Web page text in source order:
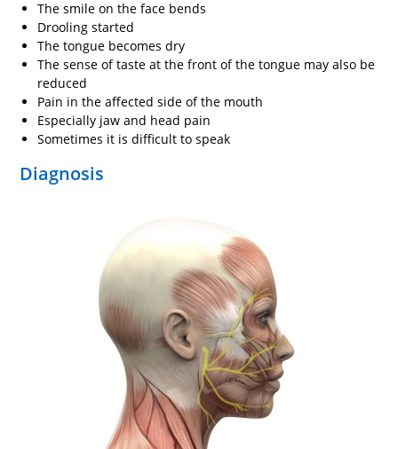
The smile on the face bends
Drooling started
The tongue becomes dry
The sense of taste at the front of the tongue may also be
reduced
Pain in the affected side of the mouth
Especially jaw and head pain
Sometimes it is difficult to speak
Diagnosis